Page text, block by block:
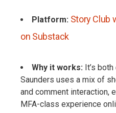
Platform: Story Club
on Substack
Why it works: It’s
Saunders uses a mix of
and comment interaction,
MFA-class experience